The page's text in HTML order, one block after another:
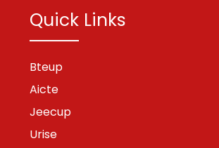
Quick Links
Bteup
Aicte
Jeecup
Urise